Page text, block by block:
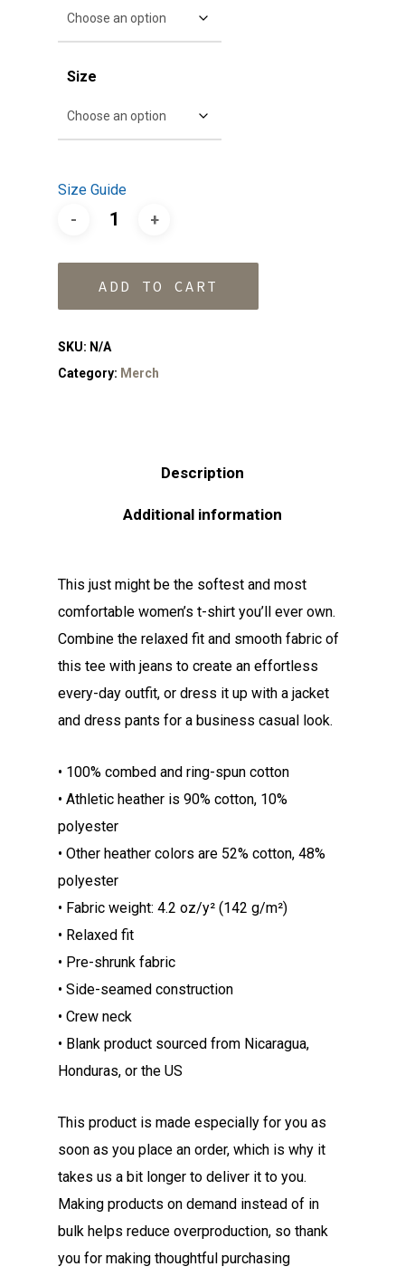
Size
Size Guide
ADD TO CART
SKU: N/A
Category: Merch
Description
Additional information
This just might be the softest and most
comfortable women’s t-shirt you’ll ever own.
Combine the relaxed fit and smooth fabric of
this tee with jeans to create an effortless
every-day outfit, or dress it up with a jacket
and dress pants for a business casual look.
• 100% combed and ring-spun cotton
• Athletic heather is 90% cotton, 10%
polyester
• Other heather colors are 52% cotton, 48%
polyester
• Fabric weight: 4.2 oz/y² (142 g/m²)
• Relaxed fit
• Pre-shrunk fabric
• Side-seamed construction
• Crew neck
• Blank product sourced from Nicaragua,
Honduras, or the US
This product is made especially for you as
soon as you place an order, which is why it
takes us a bit longer to deliver it to you.
Making products on demand instead of in
bulk helps reduce overproduction, so thank
you for making thoughtful purchasing